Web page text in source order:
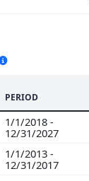
PERIOD
1/1/2018 -
12/31/2027
1/1/2013 -
12/31/2017